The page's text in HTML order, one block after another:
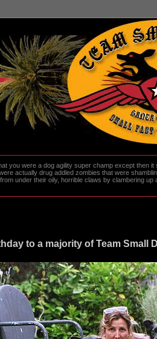
you were a dog agility super champ except then
actually drug addled zombies that were
under their oily, horrible claws by clambering
to a majority of Team Small